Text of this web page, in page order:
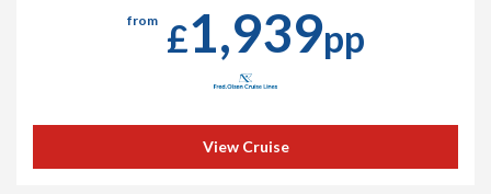
from £1,939pp
View Cruise